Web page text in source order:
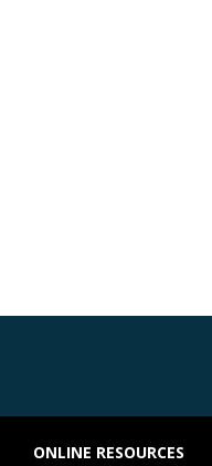
ONLINE RESOURCES